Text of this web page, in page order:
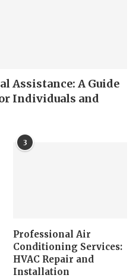
Assistance: A Guide
Individuals and
3
Professional Air
Conditioning Services:
HVAC Repair and
Installation